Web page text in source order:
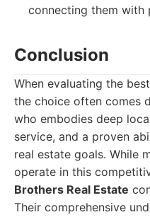
connecting them with
Conclusion
When evaluating the
the choice often comes
who embodies deep
service, and a proven
real estate goals. While
operate in this
Brothers Real Estate
Their comprehensive